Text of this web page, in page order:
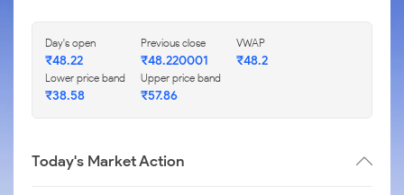
Day's open
₹48.22
Previous close
₹48.220001
VWAP
₹48.2
Lower price band
₹38.58
Upper price band
₹57.86
Today's Market Action